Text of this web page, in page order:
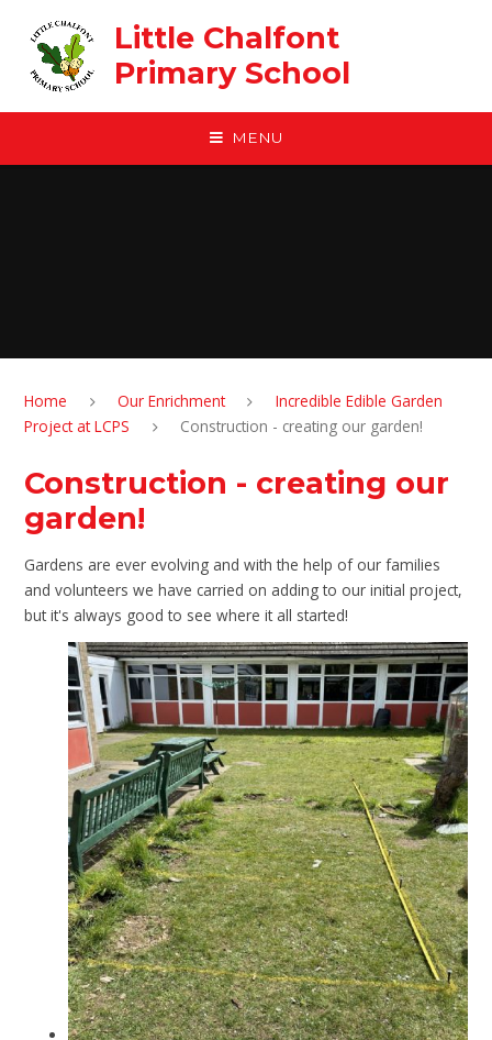
Little Chalfont
Primary School
MENU
Home Our Enrichment
Incredible Edible Garden
Project at LCPS
Construction - creating our garden!
Construction - creating our
garden!
Gardens are ever evolving and with the help of our families
and volunteers we have carried on adding to our initial project,
but it's always good to see where it all started!